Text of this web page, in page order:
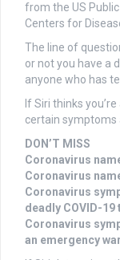
from the US
Centers for
The line of
or not you have a
anyone who has
If Siri thinks
certain symptoms
DON’T MISS
Coronavirus
Coronavirus
Coronavirus
deadly COVID-19
Coronavirus
an emergency